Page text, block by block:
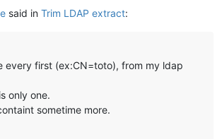
said in Trim LDAP extract:
every first (ex:CN=toto), from my ldap
only one.
sometime more.